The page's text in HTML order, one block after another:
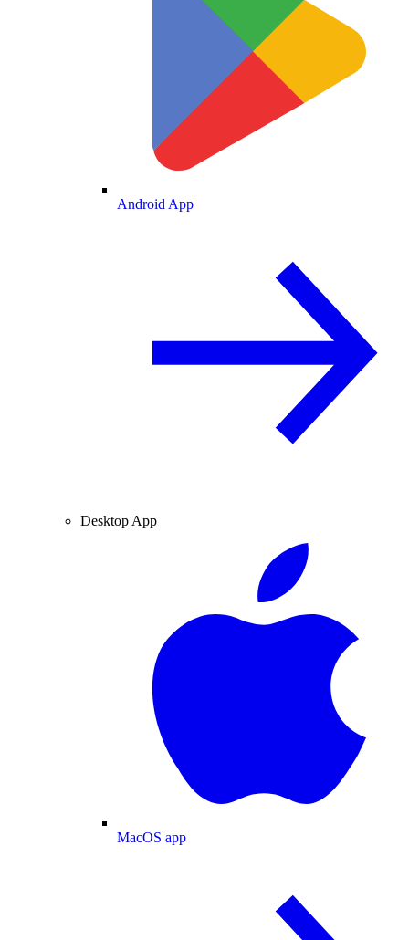
Android App
Desktop App
MacOS app